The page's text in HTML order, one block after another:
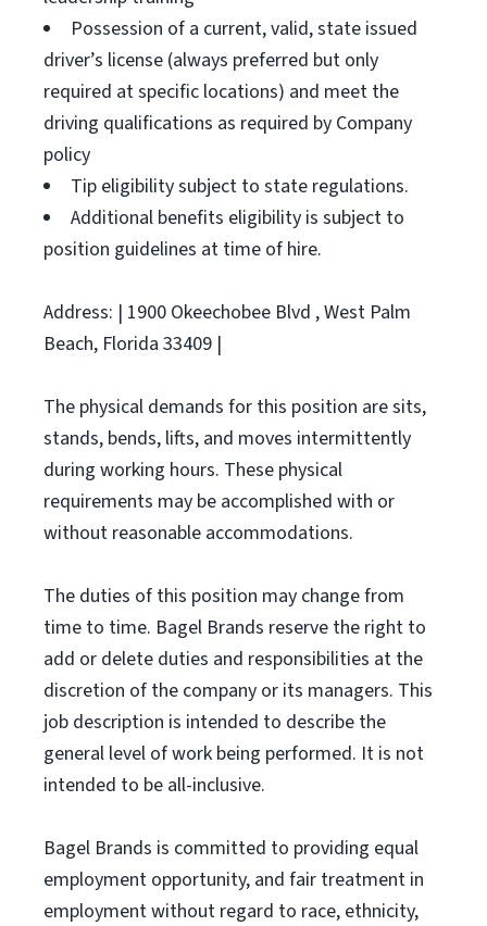
Possession of a current, valid, state issued
driver’s license (always preferred but only
required at specific locations) and meet the
driving qualifications as required by Company
policy
Tip eligibility subject to state regulations.
Additional benefits eligibility is subject to
position guidelines at time of hire.
Address: | 1900 Okeechobee Blvd , West Palm
Beach, Florida 33409 |
The physical demands for this position are sits,
stands, bends, lifts, and moves intermittently
during working hours. These physical
requirements may be accomplished with or
without reasonable accommodations.
The duties of this position may change from
time to time. Bagel Brands reserve the right to
add or delete duties and responsibilities at the
discretion of the company or its managers. This
job description is intended to describe the
general level of work being performed. It is not
intended to be all-inclusive.
Bagel Brands is committed to providing equal
employment opportunity, and fair treatment in
employment without regard to race, ethnicity,